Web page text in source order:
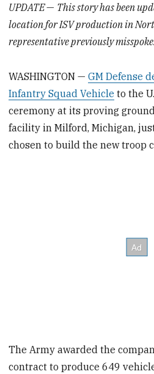
UPDATE— This story has been
location for ISV production in
representative previously misspoke.
WASHINGTON —GM Defense
Infantry Squad Vehicle to the
ceremony at its proving
facility in Milford, Michigan,
chosen to build the new troop
The Army awarded the
contract to produce 649